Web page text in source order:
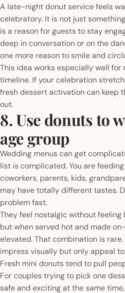
A late-night donut service feels
celebratory. It is not just
is a reason for guests to stay
deep in conversation or on the
one more reason to smile and
This idea works especially well
timeline. If your celebration
fresh dessert activation can keep
out.
8. Use donuts to
age group
Wedding menus can get
list is complicated. You are
coworkers, parents, kids,
may have totally different tastes.
problem fast.
They feel nostalgic without feeling
but when served hot and made
elevated. That combination is
impress visually but only appeal
Fresh mini donuts tend to pull
For couples trying to pick one
safe and exciting at the same